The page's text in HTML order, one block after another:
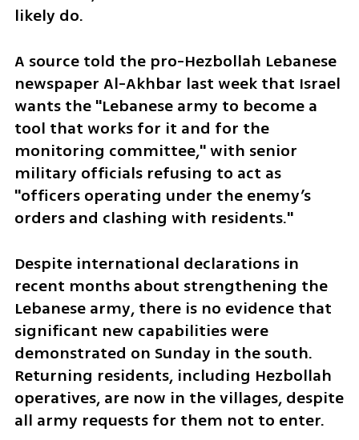
likely do.
A source told the pro-Hezbollah Lebanese
newspaper Al-Akhbar last week that Israel
wants the "Lebanese army to become a
tool that works for it and for the
monitoring committee," with senior
military officials refusing to act as
"officers operating under the enemy’s
orders and clashing with residents."
Despite international declarations in
recent months about strengthening the
Lebanese army, there is no evidence that
significant new capabilities were
demonstrated on Sunday in the south.
Returning residents, including Hezbollah
operatives, are now in the villages, despite
all army requests for them not to enter.